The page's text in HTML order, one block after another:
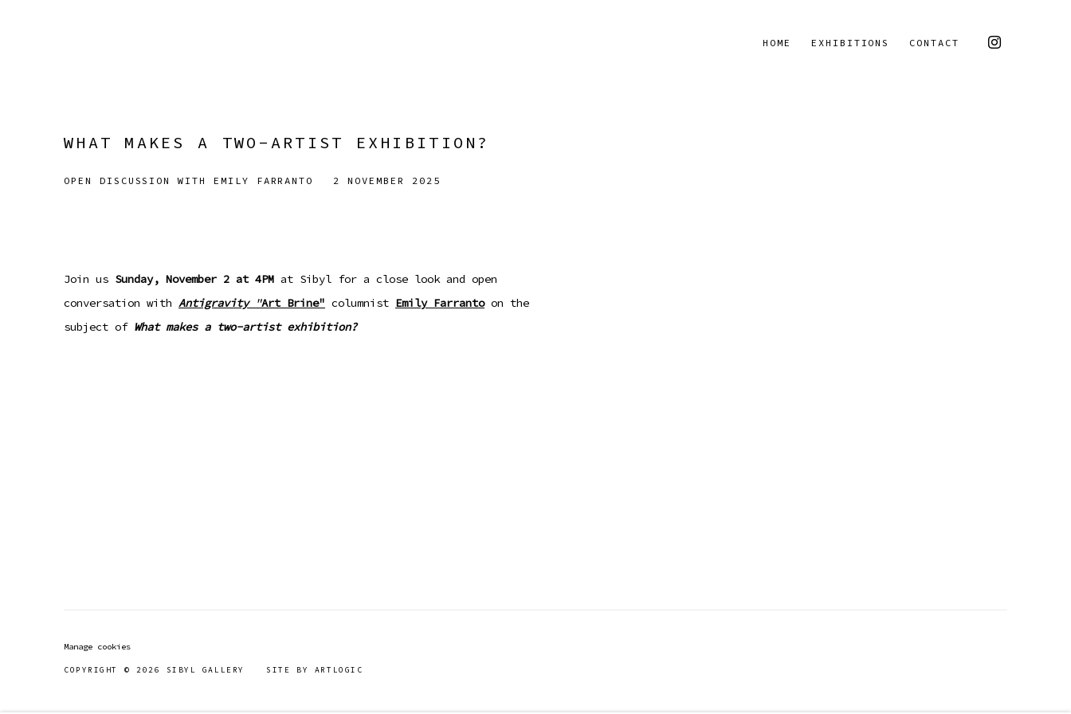
HOME EXHIBITIONS CONTACT
WHAT MAKES A TWO-ARTIST EXHIBITION?
OPEN DISCUSSION WITH EMILY FARRANTO 2 NOVEMBER 2025
Join us Sunday, November 2 at 4PM at Sibyl for a close look and open
conversation with Antigravity"Art Brine" columnist Emily Farrantoon the
subject of What makes a two-artist exhibition?
Manage cookies
COPYRIGHT © 2026 SIBYL GALLERY SITE BY ARTLOGIC